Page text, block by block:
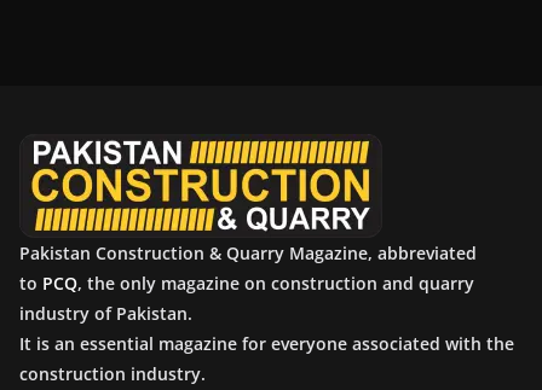
Pakistan Construction & Quarry Magazine, abbreviated
to PCQ, the only magazine on construction and quarry
industry of Pakistan.
It is an essential magazine for everyone associated with the
construction industry.